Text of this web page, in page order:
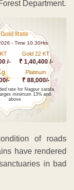
Department.
Gold Rate
- Time 10.30Hrs
/-
Gold 22 KT
₹ 1,40,400 /-
Platinum
₹ 88,000/-
rate for Nagpur sarafa
minimum 13% and
above
of roads
have rendered
in bad